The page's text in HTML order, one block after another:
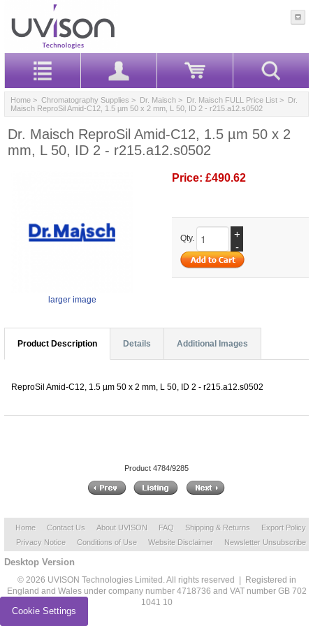
Home > Chromatography Supplies > Dr. Maisch > Dr. Maisch FULL Price List > Dr.
Maisch ReproSil Amid-C12, 1.5 µm 50 x 2 mm, L 50, ID 2 - r215.a12.s0502
Dr. Maisch ReproSil Amid-C12, 1.5 µm 50 x 2
mm, L 50, ID 2 - r215.a12.s0502
larger image
Price: £490.62
Qty.
+
-
Product Description Details Additional Images
ReproSil Amid-C12, 1.5 µm 50 x 2 mm, L 50, ID 2 - r215.a12.s0502
Product 4784/9285
Home Contact Us About UVISON FAQ Shipping & Returns
Export Policy
Privacy Notice
Conditions of Use Website Disclaimer Newsletter Unsubscribe
Desktop Version
© 2026 UVISON Technologies Limited. All rights reserved | Registered in
England and Wales under company number 4718736 and VAT number GB 702
1041 10
Cookie Settings